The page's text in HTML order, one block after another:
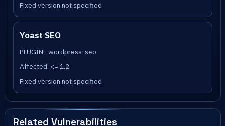
Fixed version not specified
Yoast SEO
PLUGIN · wordpress-seo
Affected: <= 1.2
Fixed version not specified
Related Vulnerabilities